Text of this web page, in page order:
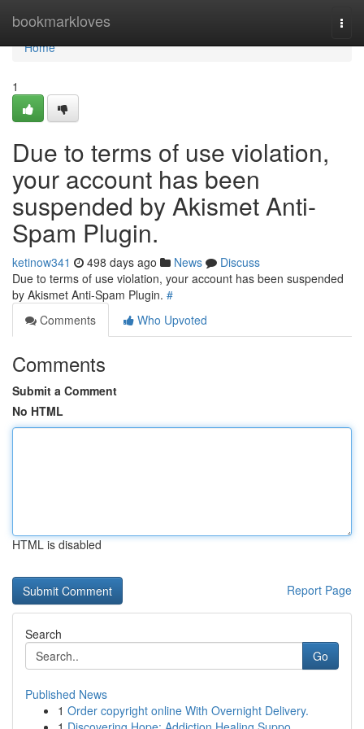
bookmarkloves
Home
Home
1
Due to terms of use violation,
your account has been
suspended by Akismet Anti-
Spam Plugin.
ketinow341 498 days ago News
Discuss
Due to terms of use violation, your account has been suspended
by Akismet Anti-Spam Plugin. #
Comments
Who Upvoted
Comments
Submit a Comment
No HTML
HTML is disabled
Report Page
Search
Go
Published News
1 Order copyright online With Overnight Delivery.